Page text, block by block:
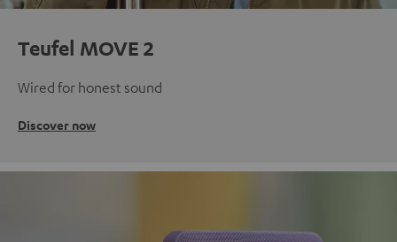
Teufel MOVE 2
Wired for honest sound
Discover now